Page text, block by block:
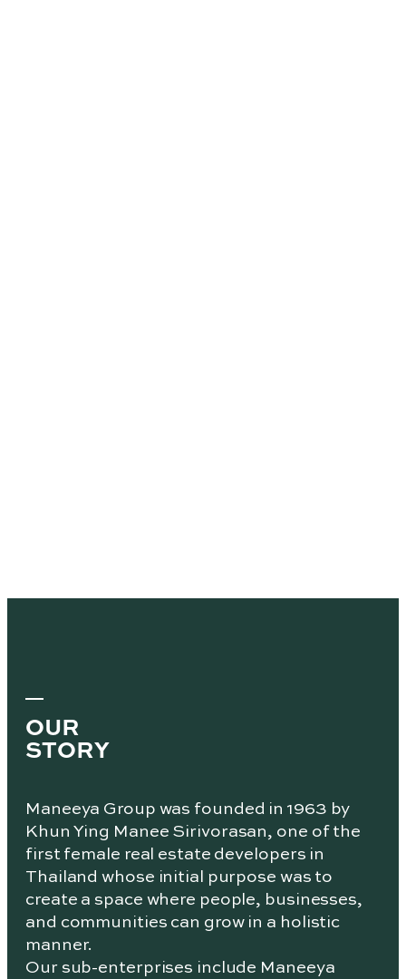
OUR
STORY
Maneeya Group was founded in 1963 by
Khun Ying Manee Sirivorasan, one of the
first female real estate developers in
Thailand whose initial purpose was to
create a space where people, businesses,
and communities can grow in a holistic
manner.
Our sub-enterprises include Maneeya